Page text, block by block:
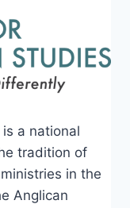
a national
tradition of
in the
Anglican